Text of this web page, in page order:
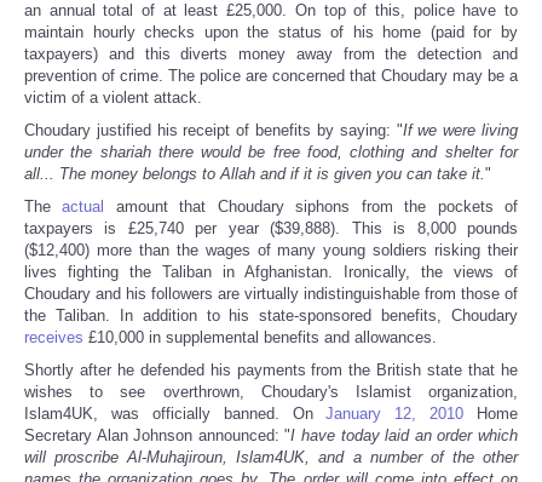
an annual total of at least £25,000. On top of this, police have to
maintain hourly checks upon the status of his home (paid for by
taxpayers) and this diverts money away from the detection and
prevention of crime. The police are concerned that Choudary may be a
victim of a violent attack.
Choudary justified his receipt of benefits by saying: "If we were living
under the shariah there would be free food, clothing and shelter for
all... The money belongs to Allah and if it is given you can take it."
Theactual
amount that Choudary siphons from the pockets of
taxpayers is £25,740 per year ($39,888). This is 8,000 pounds
($12,400) more than the wages of many young soldiers risking their
lives fighting the Taliban in Afghanistan. Ironically, the views of
Choudary and his followers are virtually indistinguishable from those of
the Taliban. In addition to his state-sponsored benefits, Choudary
receives £10,000 in supplemental benefits and allowances.
Shortly after he defended his payments from the British state that he
wishes to see overthrown, Choudary's Islamist organization,
Islam4UK, was officially banned. OnJanuary 12, 2010 Home
Secretary Alan Johnson announced: "I have today laid an order which
will proscribe Al-Muhajiroun, Islam4UK, and a number of the other